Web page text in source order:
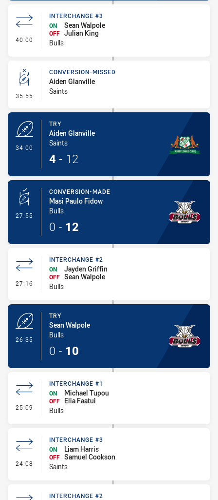
40:00 - Interchange #3
INTERCHANGE #3
ON
Sean Walpole
OFF Julian King
Bulls
35:55 - Conversion-Missed
CONVERSION-MISSED
Aiden Glanville
Saints
34:00
TRY
Aiden Glanville
Saints
4 - 12
27:55 - Conversion-Made
CONVERSION-MADE
Masi Paulo Fidow
Bulls
0 - 12
27:16 - Interchange #2
INTERCHANGE #2
ON
Jayden Griffin
OFF Sean Walpole
Bulls
26:35
TRY
Sean Walpole
Bulls
0 - 10
25:09 - Interchange #1
INTERCHANGE #1
ON
Michael Tupou
OFF
Elia Faatui
Bulls
24:08 - Interchange #3
INTERCHANGE #3
ON
Liam Harris
OFF Samuel Cookson
Saints
INTERCHANGE #2